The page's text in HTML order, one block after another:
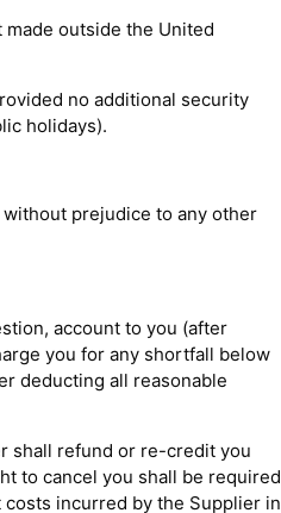
outside the United
no additional security
holidays).
prejudice to any other
account to you (after
you for any shortfall below
deducting all reasonable
shall refund or re-credit you
to cancel you shall be required
incurred by the Supplier in